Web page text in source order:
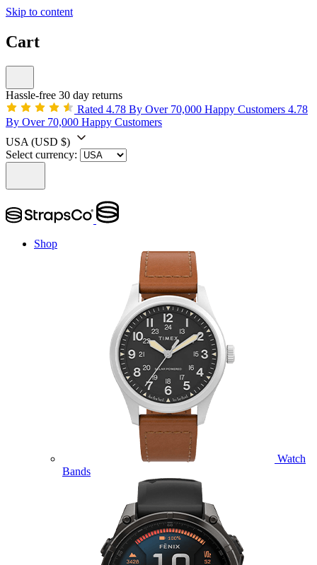
Skip to content
Cart
Hassle-free 30 day returns
Rated 4.78 By Over 70,000 Happy Customers 4.78
By Over 70,000 Happy Customers
USA (USD $)
Select currency:
Shop
Watch
Bands